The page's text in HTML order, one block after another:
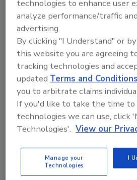
From high-res PDFs to
order your copy
Recommended
JOIN TODAY
technologies to enhance user
analyze performance/traffic
advertising.
By clicking "I Understand" or
this website you are agreeing
tracking technologies and
updatedTerms and
you to arbitrate claims
If you'd like to take the time
technologies we can use, click
Technologies'. View our
Manage your
Technologies
I